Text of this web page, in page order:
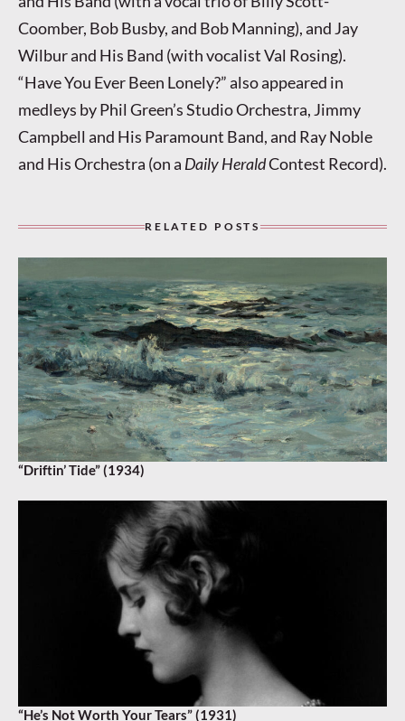
Coomber, Bob Busby, and Bob Manning), and Jay
Wilbur and His Band (with vocalist Val Rosing).
“Have You Ever Been Lonely?” also appeared in
medleys by Phil Green’s Studio Orchestra, Jimmy
Campbell and His Paramount Band, and Ray Noble
and His Orchestra (on a Daily HeraldContest Record).
RELATED POSTS
“Driftin’ Tide” (1934)
“He’s Not Worth Your Tears” (1931)